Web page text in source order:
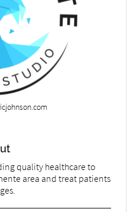
quality healthcare to
area and treat patients